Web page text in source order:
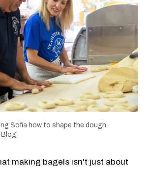
Sofia how to shape the dough.
Blog
making bagels isn't just about